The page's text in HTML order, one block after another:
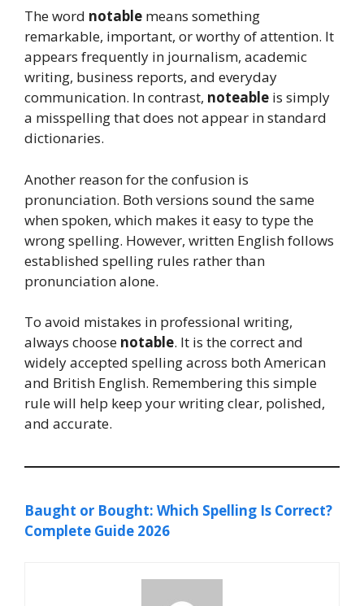
The word notable means something
remarkable, important, or worthy of attention. It
appears frequently in journalism, academic
writing, business reports, and everyday
communication. In contrast, noteable is simply
a misspelling that does not appear in standard
dictionaries.
Another reason for the confusion is
pronunciation. Both versions sound the same
when spoken, which makes it easy to type the
wrong spelling. However, written English follows
established spelling rules rather than
pronunciation alone.
To avoid mistakes in professional writing,
always choose notable. It is the correct and
widely accepted spelling across both American
and British English. Remembering this simple
rule will help keep your writing clear, polished,
and accurate.
Baught or Bought: Which Spelling Is Correct?
Complete Guide 2026